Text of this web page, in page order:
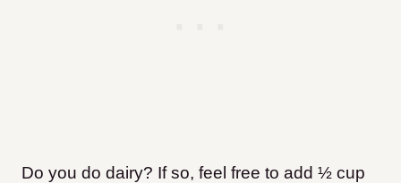
Do you do dairy? If so, feel free to add ½ cup